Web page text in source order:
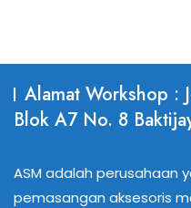
Alamat Workshop :
Blok A7 No. 8
ASM adalah perusahaan
pemasangan aksesoris